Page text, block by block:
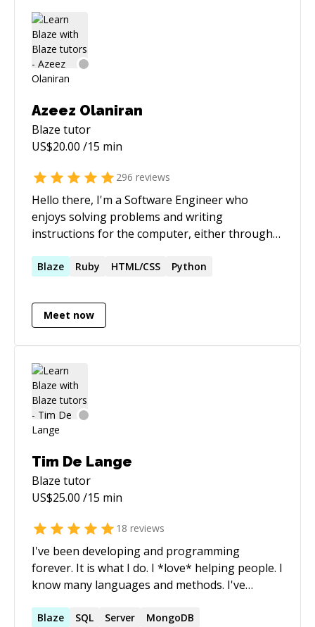
Azeez Olaniran
Blaze tutor
US$20.00 /15 min
296 reviews
Hello there, I'm a Software Engineer who
enjoys solving problems and writing
instructions for the computer, either through
fluent in Go, Java, Javascript, I speak other
new ones :)
Blaze Ruby HTML/CSS Python
Meet now
Tim De Lange
Blaze tutor
US$25.00 /15 min
18 reviews
I've been developing and programming
forever. It is what I do. I *love* helping people. I
know many languages and methods. I've
usually find solutions to issues in a heartbeat.
Blaze SQL Server MongoDB